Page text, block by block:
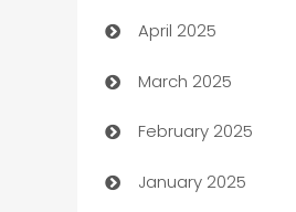
Blinds
Boat Rental Agency
Bookkeeping service
Business
April 2025
March 2025
February 2025
January 2025